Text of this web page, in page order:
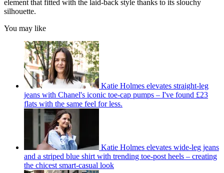
element that fitted with the laid-back style thanks to its slouchy
silhouette.
You may like
Katie Holmes elevates straight-leg
jeans with Chanel's iconic toe-cap pumps – I've found £23
flats with the same feel for less.
Katie Holmes elevates wide-leg jeans
and a striped blue shirt with trending toe-post heels – creating
the chicest smart-casual look